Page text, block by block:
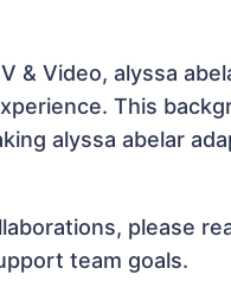
& Video, alyssa
This
alyssa abelar
please
team goals.